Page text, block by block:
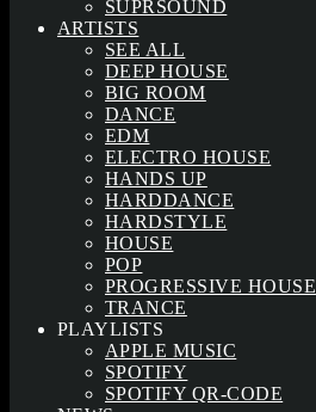
SUPRSOUND
ARTISTS
SEE ALL
DEEP HOUSE
BIG ROOM
DANCE
EDM
ELECTRO HOUSE
HANDS UP
HARDDANCE
HARDSTYLE
HOUSE
POP
PROGRESSIVE HOUSE
TRANCE
PLAYLISTS
APPLE MUSIC
SPOTIFY
SPOTIFY QR-CODE